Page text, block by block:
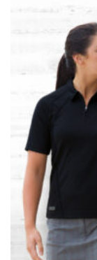
You will
sleeve
place your
from the
down to
full sleeve
fall between
in whole
number if